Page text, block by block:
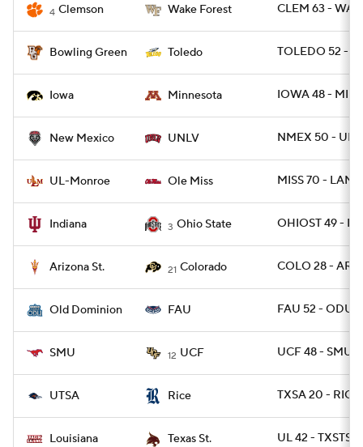
4 Clemson Wake Forest CLEM 63 -
Bowling Green Toledo TOLEDO 52 -
Iowa Minnesota IOWA 48 -
New Mexico UNLV NMEX 50 -
UL-Monroe Ole Miss MISS 70 -
Indiana 3 Ohio State OHIOST 49 -
Arizona St. 21 Colorado COLO 28 -
Old Dominion FAU FAU 52 - ODU
SMU 12 UCF UCF 48 - SMU
UTSA Rice TXSA 20 - RICE
Louisiana Texas St. UL 42 -